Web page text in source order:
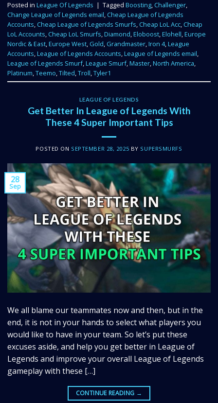
Posted in League Of Legends | Tagged Boosting, Challenger,
Change League of Legends email, Cheap League of Legends
Accounts, Cheap League of Legends Smurfs, Cheap LoL Acc, Cheap
LoL Accounts, Cheap LoL Smurfs,Diamond,Eloboost,Elohell,Europe
Nordic & East,Europe West, Gold, Grandmaster,Iron 4,League
Accounts,League of Legends Accounts,League of Legends email,
League of Legends Smurf,League Smurf,Master,North America,
Platinum,Teemo,Tilted,Troll,Tyler1
LEAGUE OF LEGENDS
Get Better In League of Legends With
These 4 Super Important Tips
POSTED ON SEPTEMBER 28, 2025 BY SUPERSMURFS
28
Sep
We all blame our teammates now and then, but in the
end, it is not in your hands to select what players you
would like to have in your team. So let’s put these
excuses aside, and help you get better in League of
Legends and improve your overall League of Legends
gameplay with these […]
CONTINUE READING →